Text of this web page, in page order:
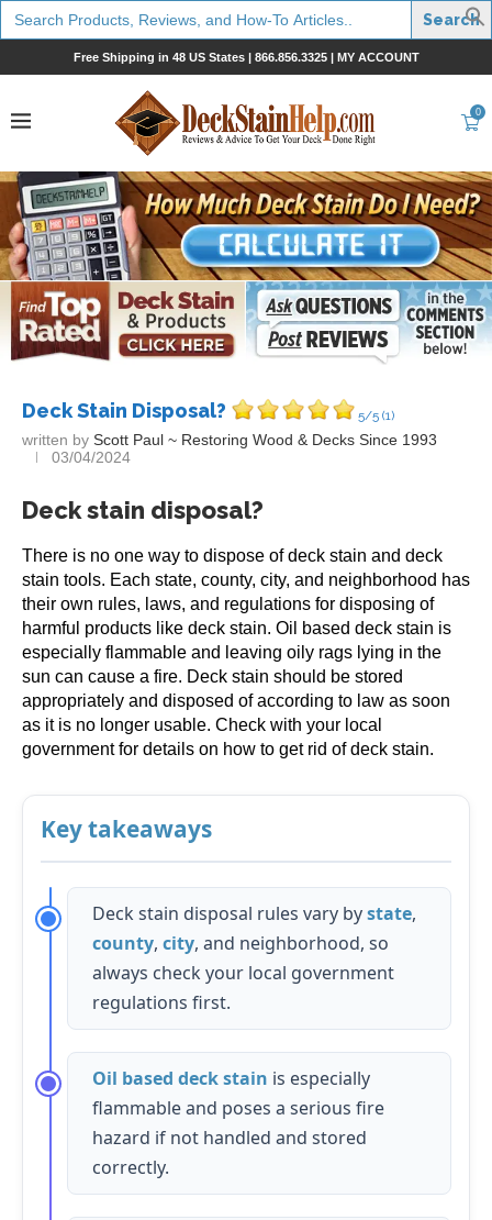
Search
for:
Free Shipping in 48 US States | 866.856.3325| MY ACCOUNT
0
Deck Stain Disposal? 5/5 (1)
written by Scott Paul ~ Restoring Wood & Decks Since 1993
03/04/2024
Deck stain disposal?
There is no one way to dispose of deck stain and deck
stain tools. Each state, county, city, and neighborhood has
their own rules, laws, and regulations for disposing of
harmful products like deck stain. Oil based deck stain is
especially flammable and leaving oily rags lying in the
sun can cause a fire. Deck stain should be stored
appropriately and disposed of according to law as soon
as it is no longer usable. Check with your local
government for details on how to get rid of deck stain.
Key takeaways
Deck stain disposal rules vary bystate,
county, city, and neighborhood, so
always check your local government
regulations first.
Oil based deck stain is especially
flammable and poses a serious fire
hazard if not handled and stored
correctly.